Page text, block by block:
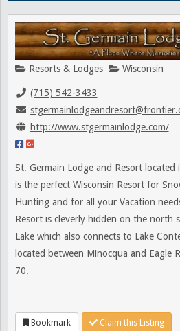
Resorts & Lodges Wisconsin
(715) 542-3433
http://www.stgermainlodge.com/
St. Germain Lodge and Resort located
is the perfect Wisconsin Resort for
Hunting and for all your Vacation
Resort is cleverly hidden on the north
Lake which also connects to Lake
located between Minocqua and Eagle
70.
Bookmark Claim this Listing